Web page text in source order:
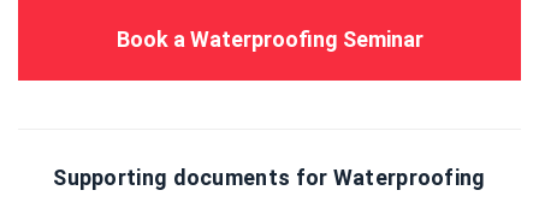
Book a Waterproofing Seminar
Supporting documents for Waterproofing